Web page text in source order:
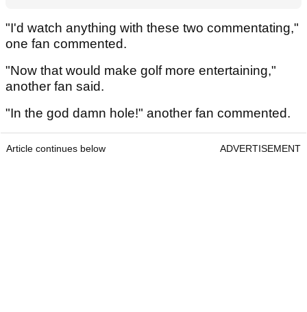
"I'd watch anything with these two commentating,"
one fan commented.
"Now that would make golf more entertaining,"
another fan said.
"In the god damn hole!" another fan commented.
Article continues below ADVERTISEMENT